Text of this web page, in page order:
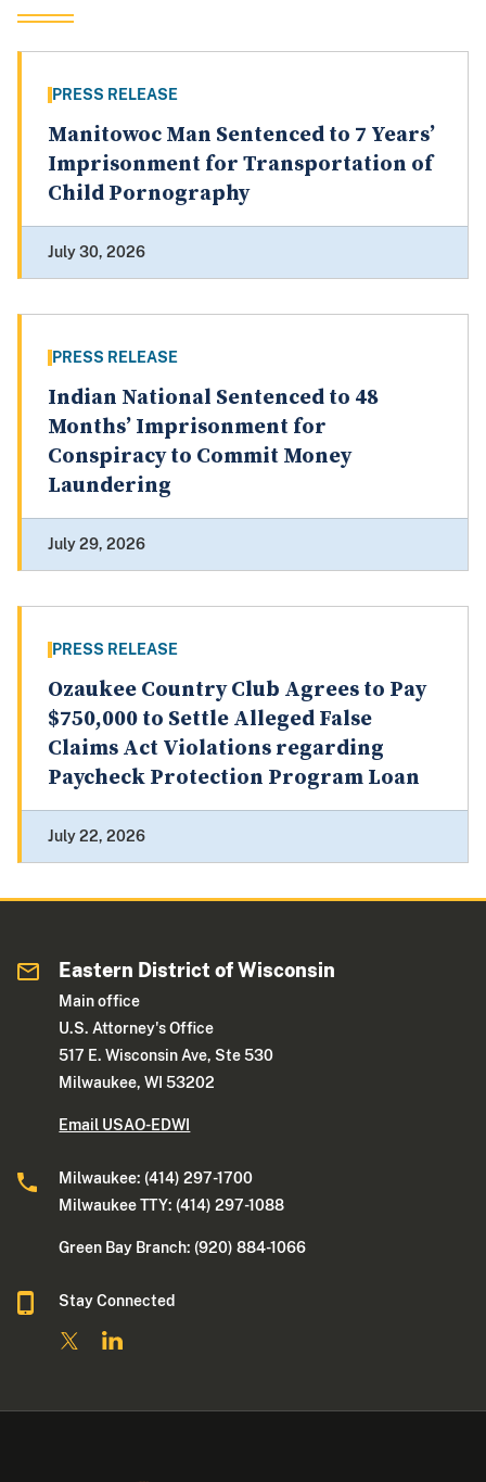
PRESS RELEASE
Manitowoc Man Sentenced to 7 Years’
Imprisonment for Transportation of
Child Pornography
July 30, 2026
PRESS RELEASE
Indian National Sentenced to 48
Months’ Imprisonment for
Conspiracy to Commit Money
Laundering
July 29, 2026
PRESS RELEASE
Ozaukee Country Club Agrees to Pay
$750,000 to Settle Alleged False
Claims Act Violations regarding
Paycheck Protection Program Loan
July 22, 2026
Eastern District of Wisconsin
Main office
U.S. Attorney's Office
517 E. Wisconsin Ave, Ste 530
Milwaukee, WI 53202
Email USAO-EDWI
Milwaukee: (414) 297-1700
Milwaukee TTY: (414) 297-1088
Green Bay Branch: (920) 884-1066
Stay Connected